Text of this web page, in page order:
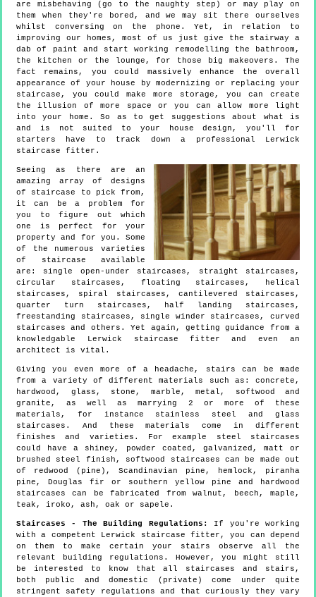
are misbehaving (go to the naughty step) or may play on
them when they're bored, and we may sit there ourselves
whilst conversing on the phone. Yet, in relation to
improving our homes, most of us just give the stairway a
dab of paint and start working remodelling the bathroom,
the kitchen or the lounge, for those big makeovers. The
fact remains, you could massively enhance the overall
appearance of your house by modernizing or replacing your
staircase, you could make more storage, you can create
the illusion of more space or you can allow more light
into your home. So as to get suggestions about what is
and is not suited to your house design, you'll for
starters have to track down a professional Lerwick
staircase fitter.
Seeing as there are an
amazing array of designs
of staircase to pick from,
it can be a problem for
you to figure out which
one is perfect for your
property and for you. Some
of the numerous varieties
of staircase available
are: single open-under staircases, straight staircases,
circular staircases, floating staircases, helical
staircases, spiral staircases, cantilevered staircases,
quarter turn staircases, half landing staircases,
freestanding staircases, single winder staircases, curved
staircases and others. Yet again, getting guidance from a
knowledgable Lerwick staircase fitter and even an
architect is vital.
Giving you even more of a headache, stairs can be made
from a variety of different materials such as: concrete,
hardwood, glass, stone, marble, metal, softwood and
granite, as well as marrying 2 or more of these
materials, for instance stainless steel and glass
staircases. And these materials come in different
finishes and varieties. For example steel staircases
could have a shiney, powder coated, galvanized, matt or
brushed steel finish, softwood staircases can be made out
of redwood (pine), Scandinavian pine, hemlock, piranha
pine, Douglas fir or southern yellow pine and hardwood
staircases can be fabricated from walnut, beech, maple,
teak, iroko, ash, oak or sapele.
Staircases - The Building Regulations:
If you're working
with a competent Lerwick staircase fitter, you can depend
on them to make certain your stairs observe all the
relevant building regulations. However, you might still
be interested to know that all staircases and stairs,
both public and domestic (private) come under quite
stringent safety regulations and that curiously they vary